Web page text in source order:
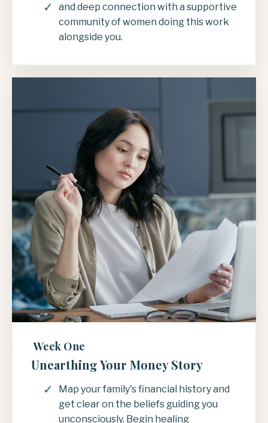
and deep connection with a supportive
community of women doing this work
alongside you.
Week One
Unearthing Your Money Story
Map your family's financial history and
get clear on the beliefs guiding you
unconsciously. Begin healing